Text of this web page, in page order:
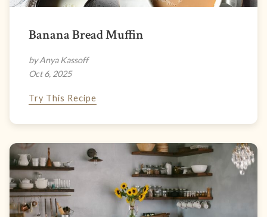
Banana Bread Muffin
by Anya Kassoff
Oct 6, 2025
Try This Recipe